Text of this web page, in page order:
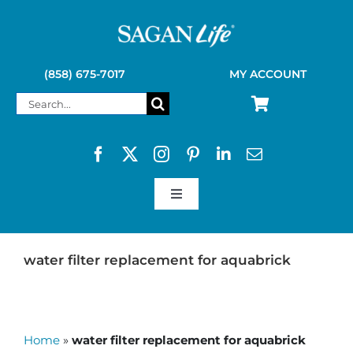
(858) 675-7017 MY ACCOUNT
Search
Toggle
SAGAN LIFE PRODUCTS
water filter replacement for aquabrick
Home » water filter replacement for aquabrick